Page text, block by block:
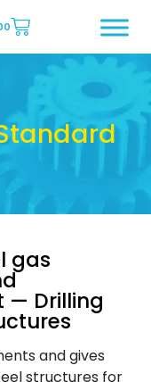
gas
— Drilling
and gives
structures for